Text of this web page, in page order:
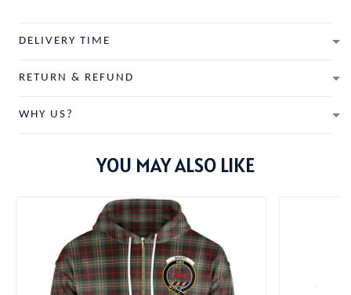
DELIVERY TIME
RETURN & REFUND
WHY US?
YOU MAY ALSO LIKE